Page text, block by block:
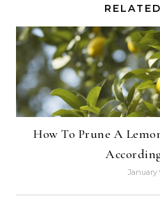
How To Prune A
January